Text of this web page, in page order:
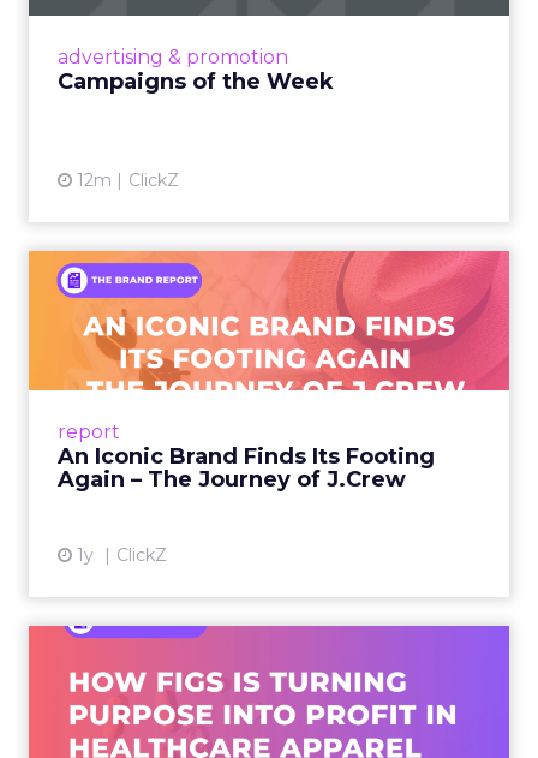
advertising & promotion
Campaigns of the Week
12m ClickZ
report
An Iconic Brand Finds Its Footing
Again – The Journey of J.Crew
1y ClickZ
An Iconic Brand Finds Its
Footing Again – The Jour...
A J.Crew storefront sign in New York City.
From Ivy League Catalogs to Chapter 11 A
View article
Ever: How FIGS Is Turning ...
As healthcare apparel evolves beyond basic